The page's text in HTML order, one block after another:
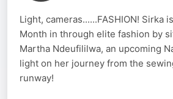
Light, cameras......FASHION! Sirka
Month in through elite fashion by
Martha Ndeufililwa, an upcoming
light on her journey from the
runway!